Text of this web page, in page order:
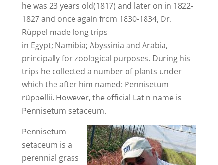
he was 23 years old(1817) and later on in 1822-
1827 and once again from 1830-1834, Dr.
Rüppel made long trips
in Egypt; Namibia; Abyssinia and Arabia,
principally for zoological purposes. During his
trips he collected a number of plants under
which the after him named: Pennisetum
rüppellii. However, the official Latin name is
Pennisetum setaceum.
Pennisetum
setaceum is a
perennial grass